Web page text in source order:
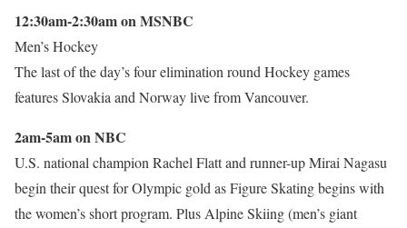
12:30am-2:30am on MSNBC
Men’s Hockey
The last of the day’s four elimination round Hockey games
features Slovakia and Norway live from Vancouver.
2am-5am on NBC
U.S. national champion Rachel Flatt and runner-up Mirai Nagasu
begin their quest for Olympic gold as Figure Skating begins with
the women’s short program. Plus Alpine Skiing (men’s giant